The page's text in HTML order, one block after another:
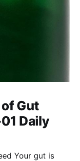
Gut
Daily
is